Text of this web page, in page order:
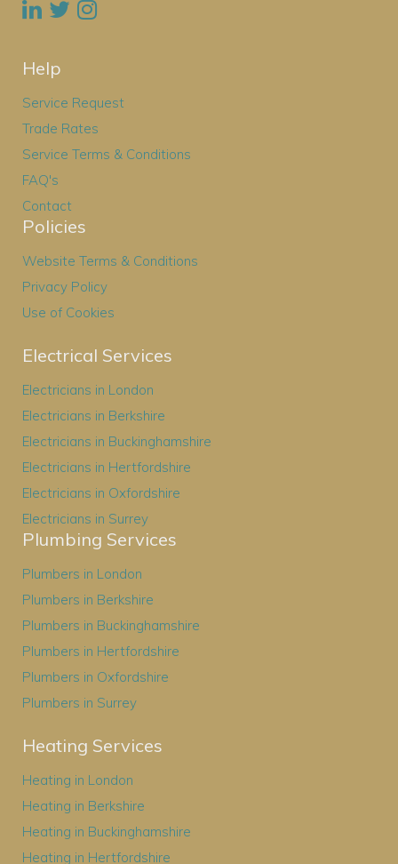
Help
Service Request
Trade Rates
Service Terms & Conditions
FAQ's
Contact
Policies
Website Terms & Conditions
Privacy Policy
Use of Cookies
Electrical Services
Electricians in London
Electricians in Berkshire
Electricians in Buckinghamshire
Electricians in Hertfordshire
Electricians in Oxfordshire
Electricians in Surrey
Plumbing Services
Plumbers in London
Plumbers in Berkshire
Plumbers in Buckinghamshire
Plumbers in Hertfordshire
Plumbers in Oxfordshire
Plumbers in Surrey
Heating Services
Heating in London
Heating in Berkshire
Heating in Buckinghamshire
Heating in Hertfordshire